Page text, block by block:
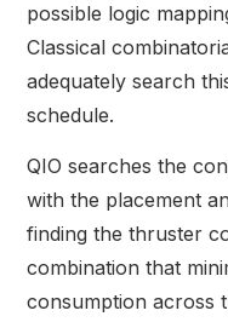
possible logic
Classical
adequately search
schedule.
QIO searches the
with the placement
finding the thruster
combination that
consumption across